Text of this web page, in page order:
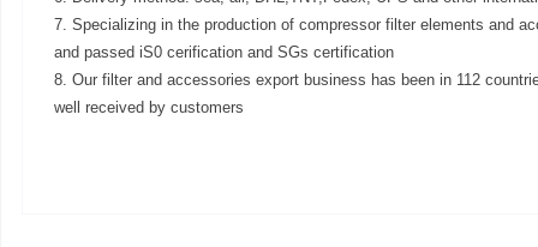
7. Specializing in the production of compressor filter elements and
and passed iS0 cerification and SGs certification
8. Our filter and accessories export business has been in 112
well received by customers